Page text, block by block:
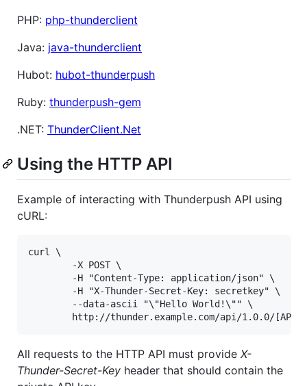
PHP: php-thunderclient
Java: java-thunderclient
Hubot: hubot-thunderpush
Ruby: thunderpush-gem
.NET: ThunderClient.Net
Using the HTTP API
Example of interacting with Thunderpush API using
cURL:
curl \
        -X POST \
        -H "Content-Type: application/json" \
        -H "X-Thunder-Secret-Key: secretkey" \
        --data-ascii "\"Hello World!\"" \
All requests to the HTTP API must provide X-
Thunder-Secret-Key header that should contain the